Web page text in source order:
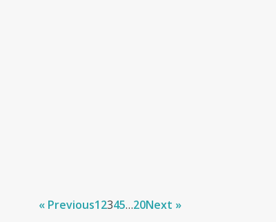
« Previous12345…20Next »